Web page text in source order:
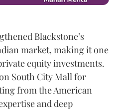
Blackstone’s
market, making it one
equity investments.
South City Mall for
from the American
and deep